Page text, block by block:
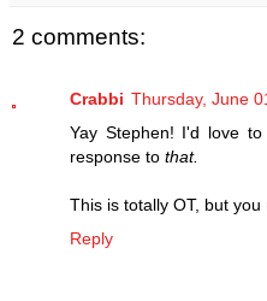
2 comments:
Crabbi Thursday, June
Yay Stephen! I'd love
response to that.
This is totally OT, but
Reply